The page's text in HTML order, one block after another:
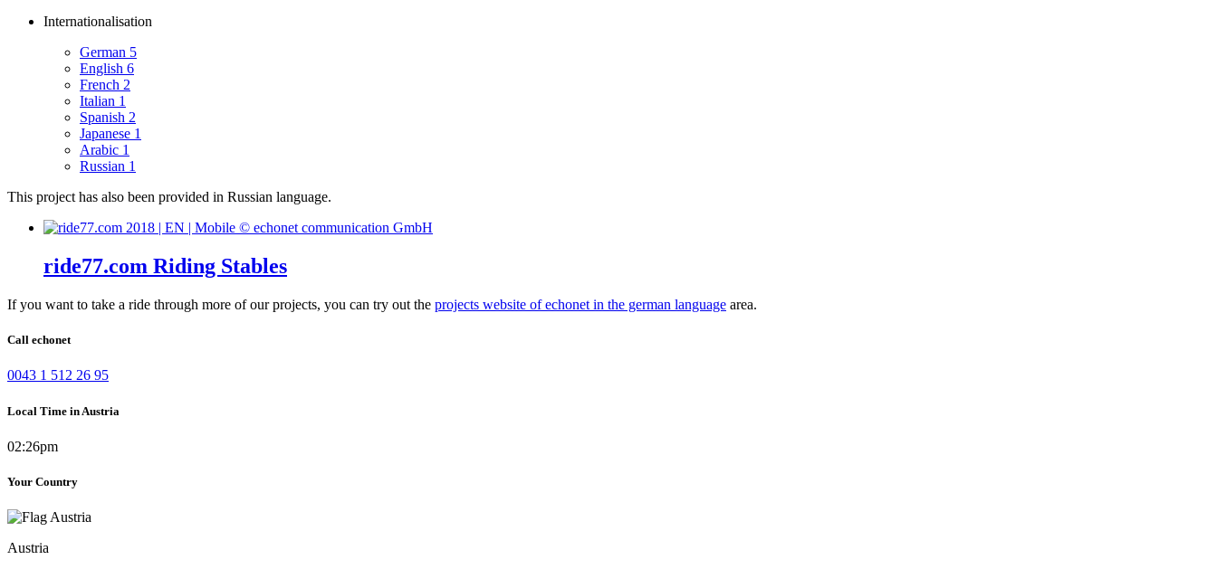
Internationalisation
German 5
English 6
French 2
Italian 1
Spanish 2
Japanese 1
Arabic 1
Russian 1
This project has also been provided in Russian language.
ride77.com Riding Stables
If you want to take a ride through more of our projects, you can try out the projects website of echonet in the german language area.
Call echonet
0043 1 512 26 95
Local Time in Austria
02:26pm
Your Country
Austria